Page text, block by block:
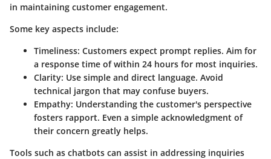
in maintaining customer engagement.
Some key aspects include:
Timeliness: Customers expect prompt replies. Aim for
a response time of within 24 hours for most inquiries.
Clarity: Use simple and direct language. Avoid
technical jargon that may confuse buyers.
Empathy: Understanding the customer's perspective
fosters rapport. Even a simple acknowledgment of
their concern greatly helps.
Tools such as chatbots can assist in addressing inquiries